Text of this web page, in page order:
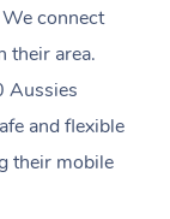
connect
their area.
Aussies
and flexible
their mobile